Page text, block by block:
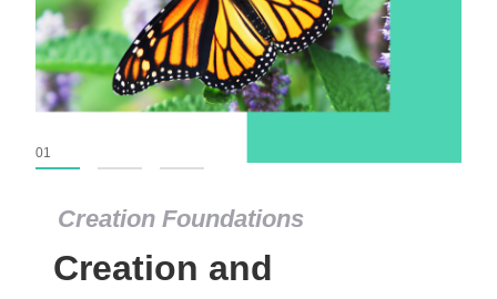
Creation Foundations
Creation and
01